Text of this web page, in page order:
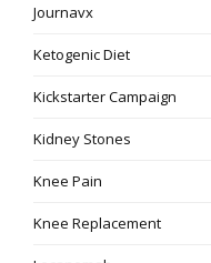
Journavx
Ketogenic Diet
Kickstarter Campaign
Kidney Stones
Knee Pain
Knee Replacement